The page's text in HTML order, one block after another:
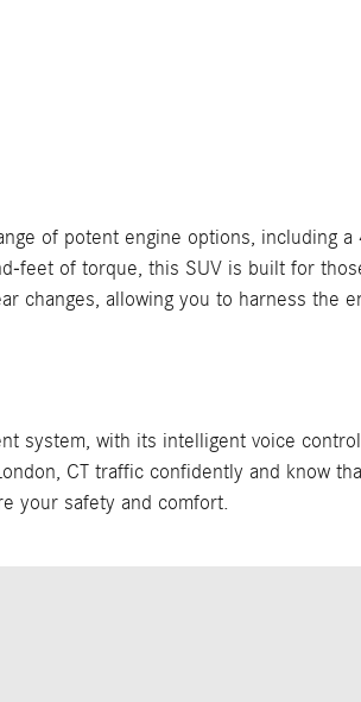
of potent engine options, including a
feet of torque, this SUV is built for
changes, allowing you to harness the
system, with its intelligent voice
CT traffic confidently and know
your safety and comfort.